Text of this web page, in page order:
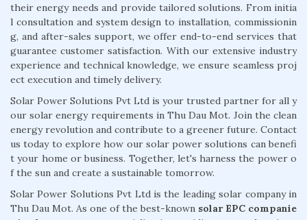
their energy needs and provide tailored solutions. From initia
l consultation and system design to installation, commissionin
g, and after-sales support, we offer end-to-end services that
guarantee customer satisfaction. With our extensive industry
experience and technical knowledge, we ensure seamless proj
ect execution and timely delivery.
Solar Power Solutions Pvt Ltd is your trusted partner for all y
our solar energy requirements in Thu Dau Mot. Join the clean
energy revolution and contribute to a greener future. Contact
us today to explore how our solar power solutions can benefi
t your home or business. Together, let's harness the power o
f the sun and create a sustainable tomorrow.
Solar Power Solutions Pvt Ltd is the leading solar company in
Thu Dau Mot. As one of the best-known solar EPC companie